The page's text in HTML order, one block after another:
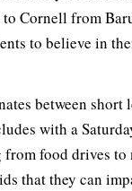
Cornell from
to believe in
between short
with a
food drives to
that they can